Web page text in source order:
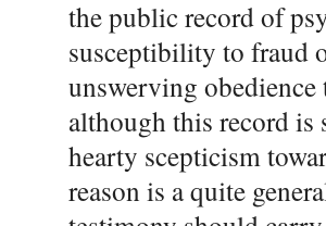
the public record of
susceptibility to fraud
unswerving
although this record
hearty scepticism
reason is a quite